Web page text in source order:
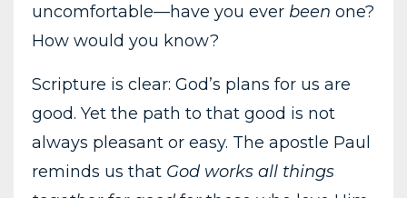
uncomfortable—have you ever been one?
How would you know?
Scripture is clear: God’s plans for us are
good. Yet the path to that good is not
always pleasant or easy. The apostle Paul
reminds us that God works all things